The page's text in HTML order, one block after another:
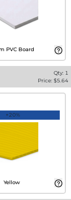
PVC Board
Qty: 1
Price: $5.64
+20%
Yellow